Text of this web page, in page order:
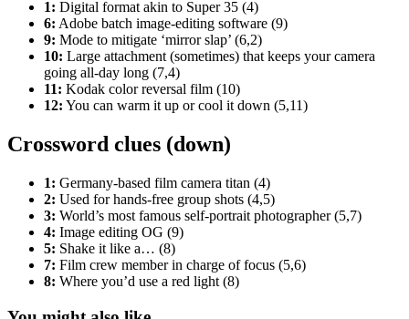
1: Digital format akin to Super 35 (4)
6: Adobe batch image-editing software (9)
9: Mode to mitigate ‘mirror slap’ (6,2)
10: Large attachment (sometimes) that keeps your camera
going all-day long (7,4)
11: Kodak color reversal film (10)
12: You can warm it up or cool it down (5,11)
Crossword clues (down)
1: Germany-based film camera titan (4)
2: Used for hands-free group shots (4,5)
3: World’s most famous self-portrait photographer (5,7)
4: Image editing OG (9)
5: Shake it like a… (8)
7: Film crew member in charge of focus (5,6)
8: Where you’d use a red light (8)